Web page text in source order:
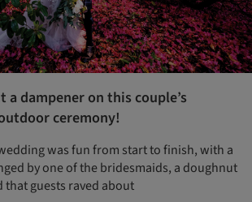
a dampener on this couple’s
ceremony!
was fun from start to finish, with a
by one of the bridesmaids, a doughnut
that guests raved about